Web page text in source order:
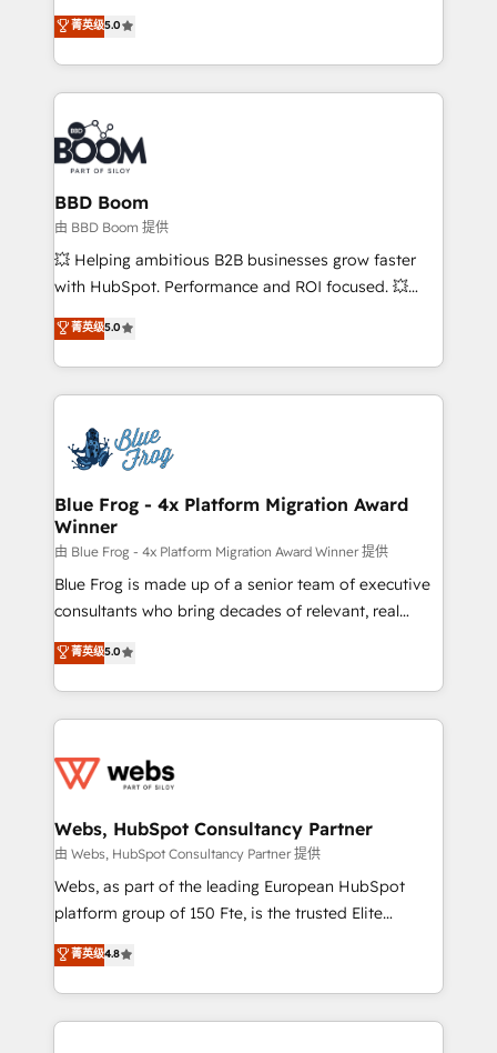
stratégies d'acquisition marketing (SEO, SEA,
inbound, automatisation marketing, ABM, IA,
emailing) Informations clés : - 10 ans d'expérience -
100+ intégrations CRM HubSpot réussies - 40
experts conseil - 150 certifications HubSpot
cumulées
Vonazon turns marketing complexity into
measurable, scalable growth. From onboarding to
enterprise-grade campaigns, our in-house team
builds scalable strategies that drive long-term
revenue. ⚙️ HubSpot Integration & Optimization •
Seamless CRM, CMS, and automation setup •
Complex platform migrations and data cleanups •
Custom APIs and third-party integrations 📈 End-to-
End Revenue Acceleration • Lifecycle marketing and
pipeline growth programs • Sales enablement tools
and CRM optimization • Retention strategies with
Execution • 750+ onboardings and 2,000+
implementations • Deep expertise across marketing,
菁英级5.0
BBD Boom
由 BBD Boom 提供
💥 Helping ambitious B2B businesses grow faster
with HubSpot. Performance and ROI focused. 💥
BBD Boom is the HubSpot partner that can help you
to HubSpot Better. We work with your teams to
solve all your HubSpot challenges and improve user
adoption, sales process and marketing results.
the first time 🔧 Designing and optimising your
HubSpot set-up for better results 🌐 Website design
and build using HubSpot 🔌 Integrating HubSpot
with other systems 🎓 Training your teams to be
HubSpot pros 📊 Lead generation services using
HubSpot Why us? - SIX HubSpot Accreditations -
awarded by HubSpot after a rigorous process for
Migration, Custom Integration & Platform
Enablement -Onboarded over 500 businesses to
get more from your investment in HubSpot.
www.bbdboom.com
菁英级5.0
Blue Frog - 4x Platform Migration Award
Winner
由 Blue Frog - 4x Platform Migration Award Winner 提供
Blue Frog is made up of a senior team of executive
consultants who bring decades of relevant, real
world experience to our client engagements. "Blue
Frog is a top, trusted partner in HubSpot's
ecosystem for a reason. Their team brings over a
decade of experience to the table, along with deep
for driving growth. They are committed to helping
their unique business needs. We are thrilled to have
Blue Frog in the HubSpot ecosystem leading the
way for customers!" - Yamini Rangan, CEO of
HubSpot “Our experience with the team at Blue Frog
of experience and quality of skilled staff has earned
them a trusted reputation within the HubSpot
菁英级5.0
Webs, HubSpot Consultancy Partner
由 Webs, HubSpot Consultancy Partner 提供
Webs, as part of the leading European HubSpot
platform group of 150 Fte, is the trusted Elite
HubSpot CRM Partner offering you a roadmap on
maximizing EBITDA and achieving Commercial
Excellence. With our targeted processes, we
strengthen your digital transformation and minimize
菁英级4.8